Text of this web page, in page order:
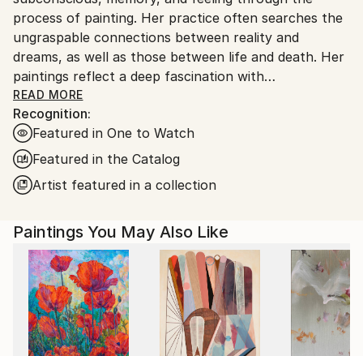
process of painting. Her practice often searches the
ungraspable connections between reality and
dreams, as well as those between life and death. Her
paintings reflect a deep fascination with
psychoanalysis and dream interpretation,
representing her own attempt to examine the
dichotomy between waking life and the dream state.
In her view, dreams revisit old memories that haven't
fully assimilated and her paintings recall her own
dreams.
READ MORE
Recognition:
Featured in One to Watch
Featured in the Catalog
Artist featured in a collection
Paintings You May Also Like